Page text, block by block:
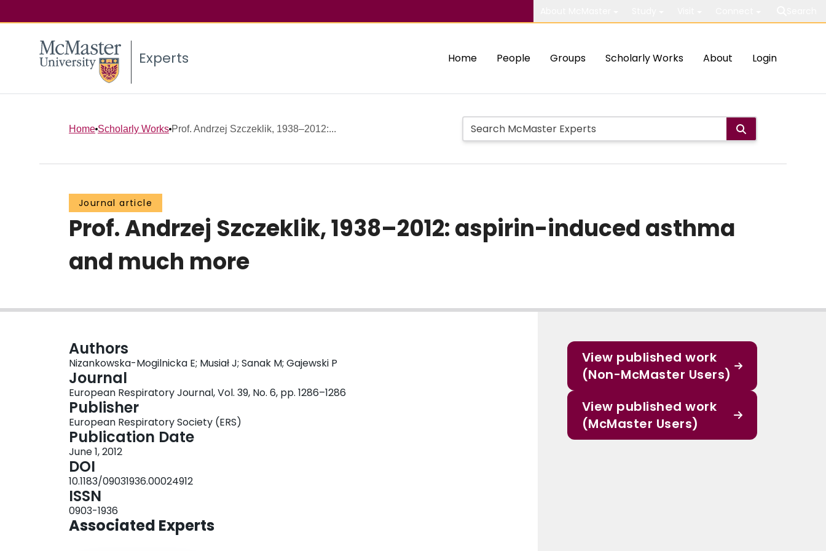
Experts Home People Groups Scholarly Works About Login
Home Scholarly Works Prof. Andrzej Szczeklik, 1938–2012:...
Journal article
Prof. Andrzej Szczeklik, 1938–2012: aspirin-induced asthma
and much more
Authors
Nizankowska-Mogilnicka E; Musiał J; Sanak M; Gajewski P
Journal
European Respiratory Journal, Vol. 39, No. 6, pp. 1286–1286
Publisher
European Respiratory Society (ERS)
Publication Date
June 1, 2012
DOI
10.1183/09031936.00024912
ISSN
0903-1936
Associated Experts
View published work
(Non-McMaster Users)
View published work
(McMaster Users)